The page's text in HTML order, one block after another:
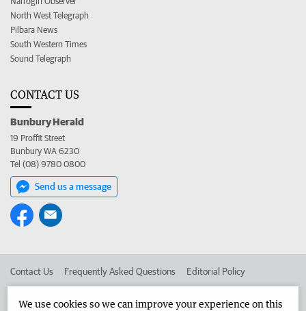
North West Telegraph
Pilbara News
South Western Times
Sound Telegraph
CONTACT US
Bunbury Herald
19 Proffit Street
Bunbury WA 6230
Tel (08) 9780 0800
Send us a message
Contact Us Frequently Asked Questions Editorial Policy
We use cookies so we can improve your experience on this